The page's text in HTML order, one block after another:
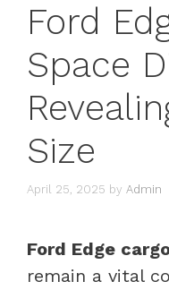
Ford
Space
Size
April 25, 2025 by Admin
Ford Edge
remain a vital